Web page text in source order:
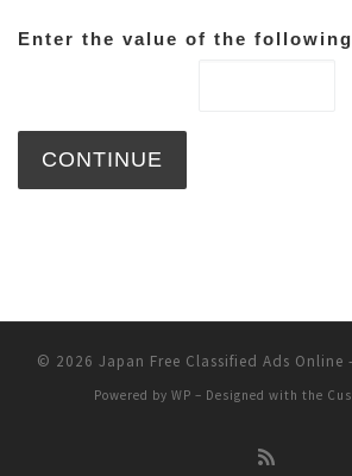
Enter the value of the
© 2026 Japan Free Classified Ads Online
Powered by WP – Designed with the